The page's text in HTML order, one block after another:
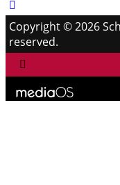
Copyright © 2026
reserved.